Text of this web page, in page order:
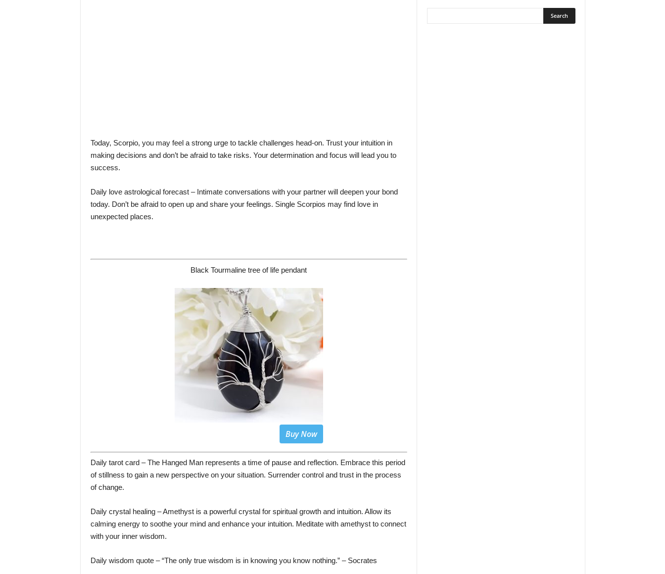
Today, Scorpio, you may feel a strong urge to tackle challenges head-on. Trust your intuition in
making decisions and don’t be afraid to take risks. Your determination and focus will lead you to
success.
Daily love astrological forecast – Intimate conversations with your partner will deepen your bond
today. Don’t be afraid to open up and share your feelings. Single Scorpios may find love in
unexpected places.
Black Tourmaline tree of life pendant
Buy Now
Daily tarot card – The Hanged Man represents a time of pause and reflection. Embrace this period
of stillness to gain a new perspective on your situation. Surrender control and trust in the process
of change.
Daily crystal healing – Amethyst is a powerful crystal for spiritual growth and intuition. Allow its
calming energy to soothe your mind and enhance your intuition. Meditate with amethyst to connect
with your inner wisdom.
Daily wisdom quote – “The only true wisdom is in knowing you know nothing.” – Socrates